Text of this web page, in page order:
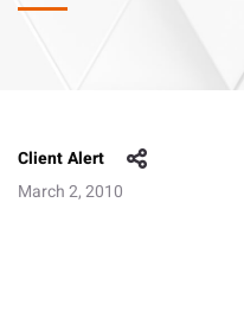
Client Alert
March 2, 2010